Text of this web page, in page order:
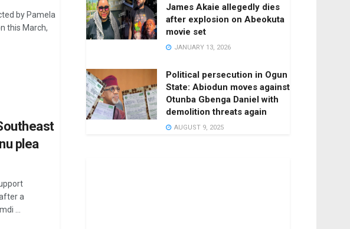
by Pamela
this March,
plea
a
...
James Akaie allegedly dies
after explosion on Abeokuta
movie set
JANUARY 13, 2026
Political persecution in Ogun
State: Abiodun moves against
Otunba Gbenga Daniel with
demolition threats again
AUGUST 9, 2025